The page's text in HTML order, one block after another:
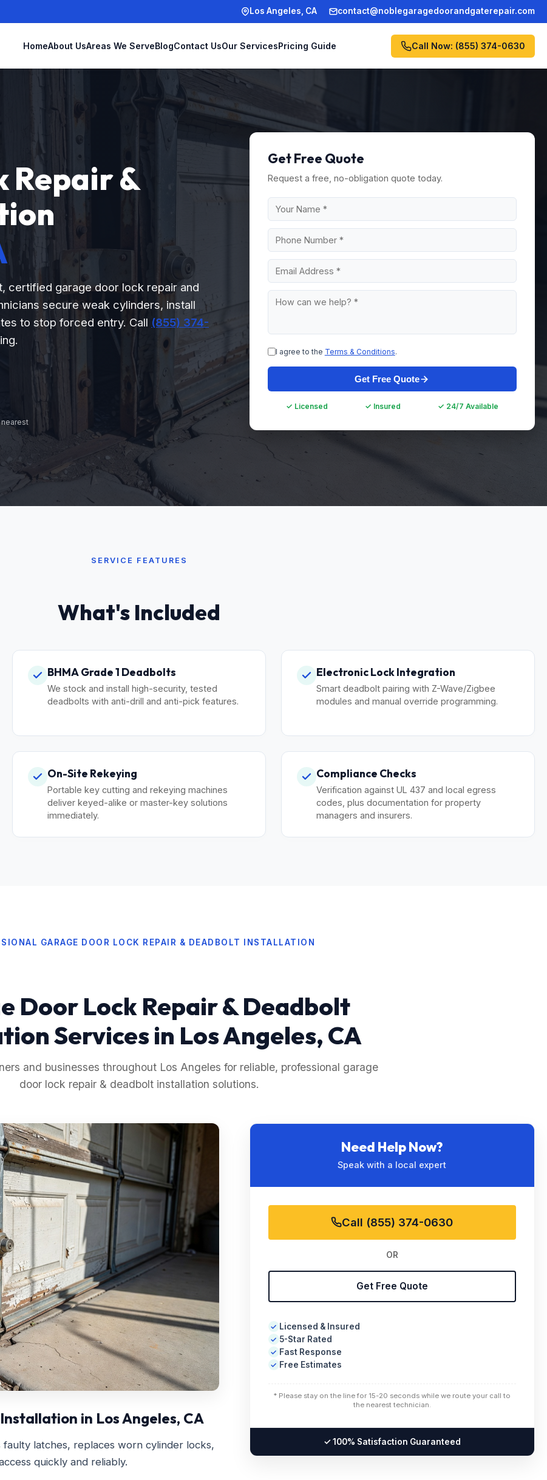
Los Angeles, CA contact@noblegaragedoorandgaterepair.com
HomeAbout UsAreas We ServeBlogContact UsOur ServicesPricing Guide Call Now: (855) 374-0630
Repair &
certified garage door lock repair and
secure weak cylinders, install
to stop forced entry. Call (855) 374-
Get Free Quote
Request a free, no-obligation quote today.
I agree to the Terms & Conditions.
Get Free Quote
✓ Licensed ✓ Insured ✓ 24/7 Available
SERVICE FEATURES
What's Included
BHMA Grade 1 Deadbolts
We stock and install high-security, tested
deadbolts with anti-drill and anti-pick features.
Electronic Lock Integration
Smart deadbolt pairing with Z-Wave/Zigbee
modules and manual override programming.
On-Site Rekeying
Portable key cutting and rekeying machines
deliver keyed-alike or master-key solutions
immediately.
Compliance Checks
Verification against UL 437 and local egress
codes, plus documentation for property
managers and insurers.
GARAGE DOOR LOCK REPAIR & DEADBOLT INSTALLATION
Door Lock Repair & Deadbolt
Services in Los Angeles, CA
and businesses throughout Los Angeles for reliable, professional garage
door lock repair & deadbolt installation solutions.
in Los Angeles, CA
latches, replaces worn cylinder locks,
quickly and reliably.
Need Help Now?
Speak with a local expert
Call (855) 374-0630
OR
Get Free Quote
✓ Licensed & Insured
✓ 5-Star Rated
✓ Fast Response
✓ Free Estimates
* Please stay on the line for 15-20 seconds while we route your call to
the nearest technician.
✓ 100% Satisfaction Guaranteed